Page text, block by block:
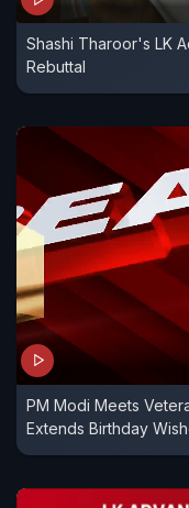
Shashi Tharoor's LK
Rebuttal
PM Modi Meets
Extends Birthday